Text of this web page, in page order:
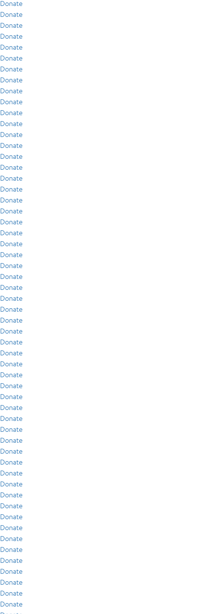
Donate
Donate
Donate
Donate
Donate
Donate
Donate
Donate
Donate
Donate
Donate
Donate
Donate
Donate
Donate
Donate
Donate
Donate
Donate
Donate
Donate
Donate
Donate
Donate
Donate
Donate
Donate
Donate
Donate
Donate
Donate
Donate
Donate
Donate
Donate
Donate
Donate
Donate
Donate
Donate
Donate
Donate
Donate
Donate
Donate
Donate
Donate
Donate
Donate
Donate
Donate
Donate
Donate
Donate
Donate
Donate